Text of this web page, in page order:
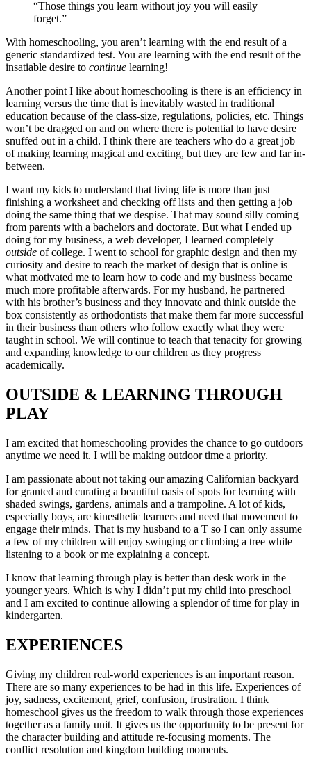
“Those things you learn without joy you will easily
forget.”
With homeschooling, you aren’t learning with the end result of a
generic standardized test. You are learning with the end result of the
insatiable desire to continue learning!
Another point I like about homeschooling is there is an efficiency in
learning versus the time that is inevitably wasted in traditional
education because of the class-size, regulations, policies, etc. Things
won’t be dragged on and on where there is potential to have desire
snuffed out in a child. I think there are teachers who do a great job
of making learning magical and exciting, but they are few and far in-
between.
I want my kids to understand that living life is more than just
finishing a worksheet and checking off lists and then getting a job
doing the same thing that we despise. That may sound silly coming
from parents with a bachelors and doctorate. But what I ended up
doing for my business, a web developer, I learned completely
outside of college. I went to school for graphic design and then my
curiosity and desire to reach the market of design that is online is
what motivated me to learn how to code and my business became
much more profitable afterwards. For my husband, he partnered
with his brother’s business and they innovate and think outside the
box consistently as orthodontists that make them far more successful
in their business than others who follow exactly what they were
taught in school. We will continue to teach that tenacity for growing
and expanding knowledge to our children as they progress
academically.
OUTSIDE & LEARNING THROUGH
PLAY
I am excited that homeschooling provides the chance to go outdoors
anytime we need it. I will be making outdoor time a priority.
I am passionate about not taking our amazing Californian backyard
for granted and curating a beautiful oasis of spots for learning with
shaded swings, gardens, animals and a trampoline. A lot of kids,
especially boys, are kinesthetic learners and need that movement to
engage their minds. That is my husband to a T so I can only assume
a few of my children will enjoy swinging or climbing a tree while
listening to a book or me explaining a concept.
I know that learning through play is better than desk work in the
younger years. Which is why I didn’t put my child into preschool
and I am excited to continue allowing a splendor of time for play in
kindergarten.
EXPERIENCES
Giving my children real-world experiences is an important reason.
There are so many experiences to be had in this life. Experiences of
joy, sadness, excitement, grief, confusion, frustration. I think
homeschool gives us the freedom to walk through those experiences
together as a family unit. It gives us the opportunity to be present for
the character building and attitude re-focusing moments. The
conflict resolution and kingdom building moments.